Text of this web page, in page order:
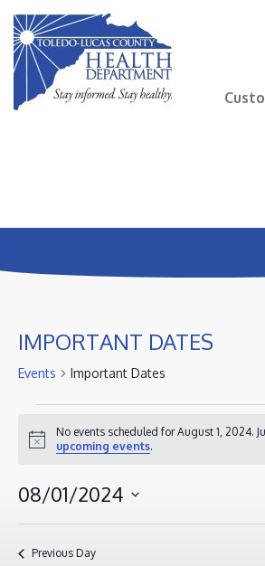
IMPORTANT DATES
Events Important Dates
EVENTS
FOR
AUGUST
1,
Notice
No events scheduled for August 1, 2024.
upcoming events.
08/01/2024
Select
date.
Previous Day